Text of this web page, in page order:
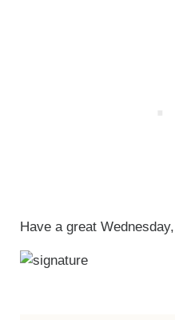
Have a great